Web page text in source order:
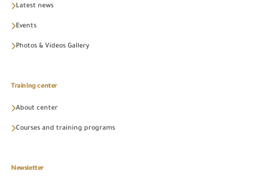
Latest news
Events
Photos & Videos Gallery
Training center
About center
Courses and training programs
Newsletter